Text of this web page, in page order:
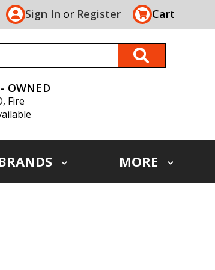
Sign In or Register Cart
OWNED
Fire
MORE